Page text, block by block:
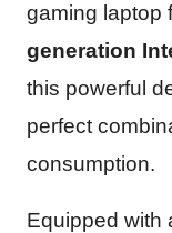
gaming laptop
generation
this powerful
perfect
consumption.
Equipped with